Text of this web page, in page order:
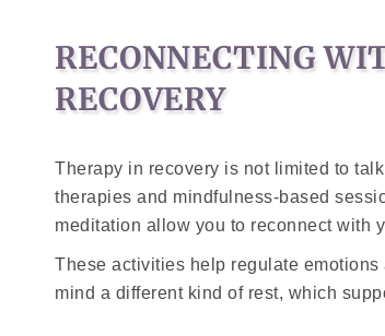
RECONNECTING
RECOVERY
Therapy in recovery is not limited to
therapies and mindfulness-based
meditation allow you to reconnect with
These activities help regulate
mind a different kind of rest, which